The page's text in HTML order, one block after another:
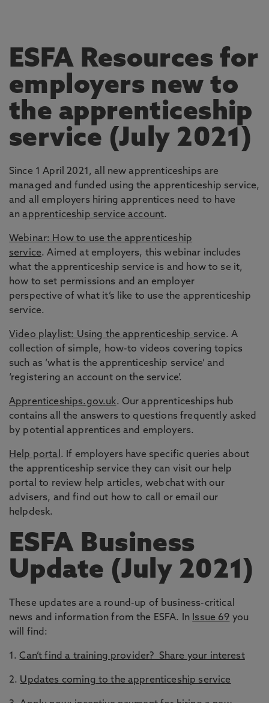
ESFA Resources for
employers new to
the apprenticeship
service (July 2021)
Since 1 April 2021, all new apprenticeships are
managed and funded using the apprenticeship service,
and all employers hiring apprentices need to have
anapprenticeship service account.
Webinar: How to use the apprenticeship
service. Aimed at employers, this webinar includes
what the apprenticeship service is and how to se it,
how to set permissions and an employer
perspective of what it’s like to use the apprenticeship
service.
Video playlist: Using the apprenticeship service. A
collection of simple, how-to videos covering topics
such as ‘what is the apprenticeship service’ and
‘registering an account on the service’.
Apprenticeships.gov.uk. Our apprenticeships hub
contains all the answers to questions frequently asked
by potential apprentices and employers.
Help portal . If employers have specific queries about
the apprenticeship service they can visit our help
portal to review help articles, webchat with our
advisers, and find out how to call or email our
helpdesk.
ESFA Business
Update (July 2021)
These updates are a round-up of business-critical
news and information from the ESFA. In Issue 69 you
will find:
1.Can’t find a training provider? Share your interest
2. Updates coming to the apprenticeship service